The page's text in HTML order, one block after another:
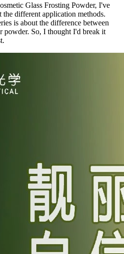
Glass Frosting Powder, I've
the different application methods.
is about the difference between
powder. So, I thought I'd break it